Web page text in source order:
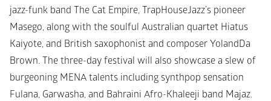
jazz-funk band The Cat Empire, TrapHouseJazz’s pioneer
Masego, along with the soulful Australian quartet Hiatus
Kaiyote, and British saxophonist and composer YolandDa
Brown. The three-day festival will also showcase a slew of
burgeoning MENA talents including synthpop sensation
Fulana, Garwasha, and Bahraini Afro-Khaleeji band Majaz.